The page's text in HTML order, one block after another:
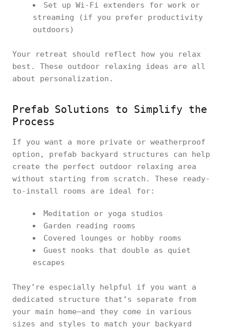
Set up Wi-Fi extenders for work or
streaming (if you prefer productivity
outdoors)
Your retreat should reflect how you relax
best. These outdoor relaxing ideas are all
about personalization.
Prefab Solutions to Simplify the
Process
If you want a more private or weatherproof
option, prefab backyard structures can help
create the perfect outdoor relaxing area
without starting from scratch. These ready-
to-install rooms are ideal for:
Meditation or yoga studios
Garden reading rooms
Covered lounges or hobby rooms
Guest nooks that double as quiet
escapes
They’re especially helpful if you want a
dedicated structure that’s separate from
your main home—and they come in various
sizes and styles to match your backyard